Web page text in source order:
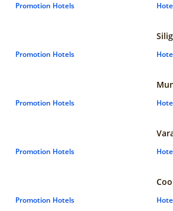
Promotion Hotels
Promotion Hotels
Promotion Hotels
Promotion Hotels
Promotion Hotels